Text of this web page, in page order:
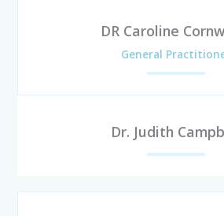
DR Caroline
General
Dr. Judith